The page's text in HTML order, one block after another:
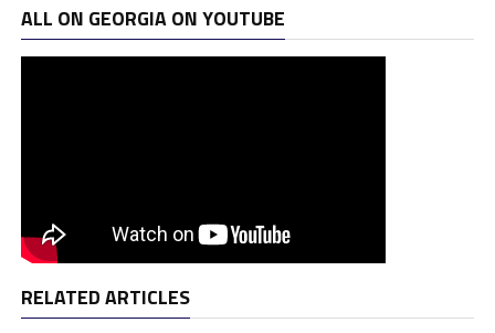
ALL ON GEORGIA ON YOUTUBE
RELATED ARTICLES